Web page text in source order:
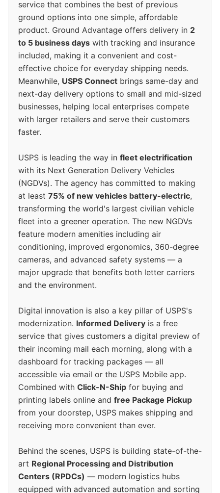
service that combines the best of previous
ground options into one simple, affordable
product. Ground Advantage offers delivery in 2
to 5 business days with tracking and insurance
included, making it a convenient and cost-
effective choice for everyday shipping needs.
Meanwhile, USPS Connect brings same-day and
next-day delivery options to small and mid-sized
businesses, helping local enterprises compete
with larger retailers and serve their customers
faster.
USPS is leading the way in fleet electrification
with its Next Generation Delivery Vehicles
(NGDVs). The agency has committed to making
at least 75% of new vehicles battery-electric,
transforming the world's largest civilian vehicle
fleet into a greener operation. The new NGDVs
feature modern amenities including air
conditioning, improved ergonomics, 360-degree
cameras, and advanced safety systems — a
major upgrade that benefits both letter carriers
and the environment.
Digital innovation is also a key pillar of USPS's
modernization. Informed Delivery is a free
service that gives customers a digital preview of
their incoming mail each morning, along with a
dashboard for tracking packages — all
accessible via email or the USPS Mobile app.
Combined with Click-N-Ship for buying and
printing labels online and free Package Pickup
from your doorstep, USPS makes shipping and
receiving more convenient than ever.
Behind the scenes, USPS is building state-of-the-
art Regional Processing and Distribution
Centers (RPDCs) — modern logistics hubs
equipped with advanced automation and sorting